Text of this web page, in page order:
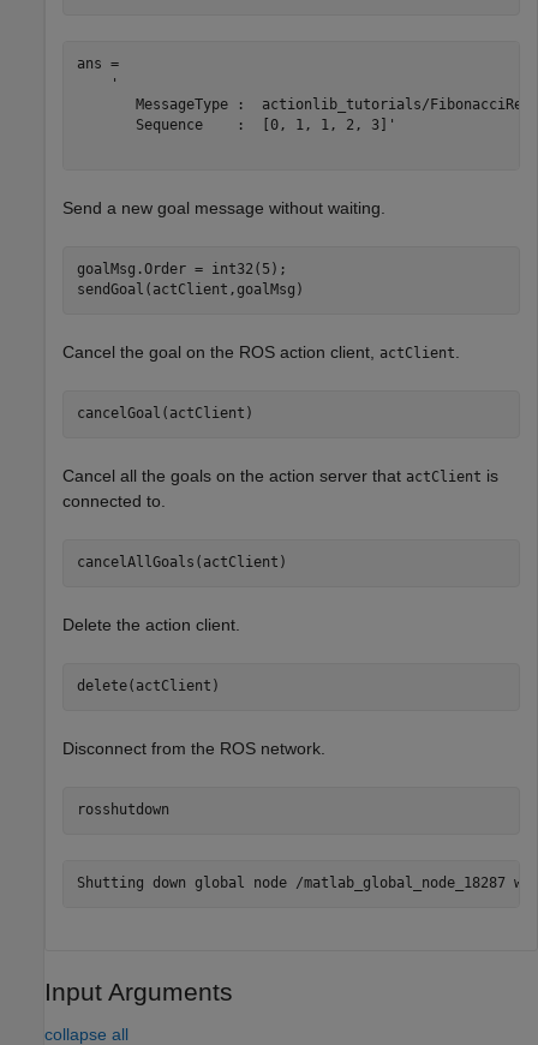
ans =
    '
MessageType :  actionlib_tutorials/
       Sequence    :  [0, 1, 1, 2, 3]'
Send a new goal message without waiting.
goalMsg.Order = int32(5);
sendGoal(actClient,goalMsg)
Cancel the goal on the ROS action client, actClient
cancelGoal(actClient)
Cancel all the goals on the action server that actClient is
connected to.
cancelAllGoals(actClient)
Delete the action client.
delete(actClient)
Disconnect from the ROS network.
rosshutdown
Input Arguments
collapse all